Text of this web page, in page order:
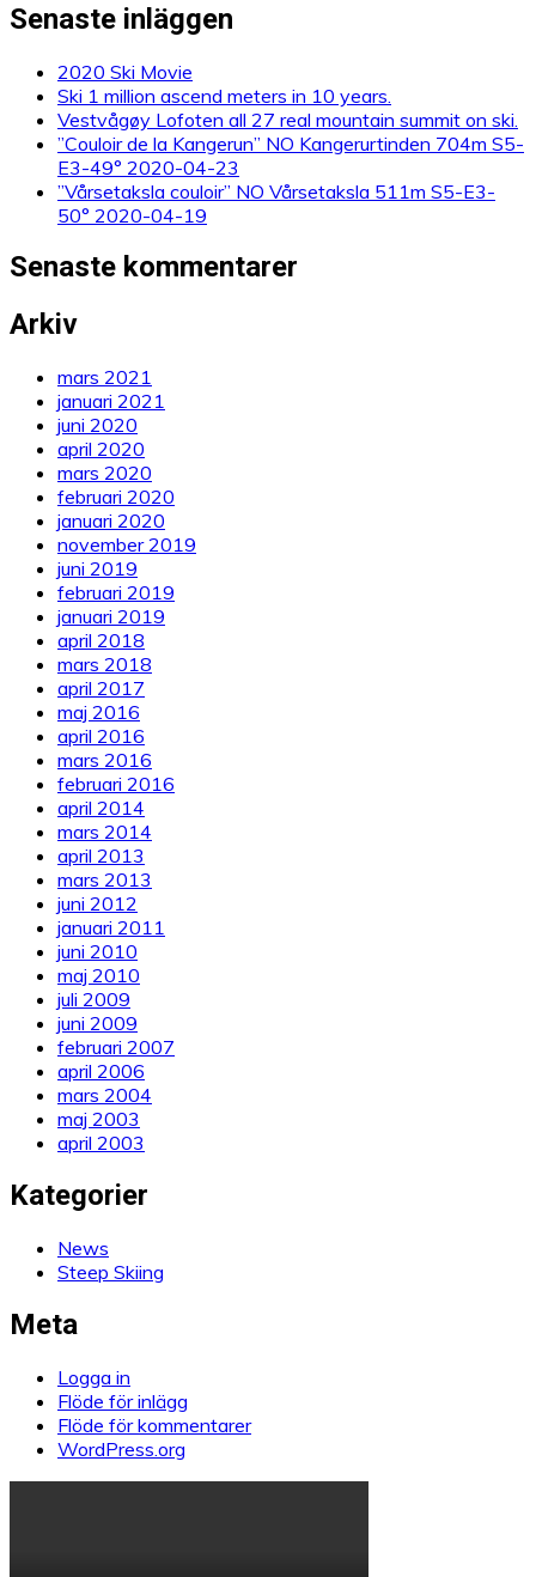
Senaste inläggen
2020 Ski Movie
Ski 1 million ascend meters in 10 years.
Vestvågøy Lofoten all 27 real mountain summit on ski.
”Couloir de la Kangerun” NO Kangerurtinden 704m S5-
E3-49° 2020-04-23
”Vårsetaksla couloir” NO Vårsetaksla 511m S5-E3-
50° 2020-04-19
Senaste kommentarer
Arkiv
mars 2021
januari 2021
juni 2020
april 2020
mars 2020
februari 2020
januari 2020
november 2019
juni 2019
februari 2019
januari 2019
april 2018
mars 2018
april 2017
maj 2016
april 2016
mars 2016
februari 2016
april 2014
mars 2014
april 2013
mars 2013
juni 2012
januari 2011
juni 2010
maj 2010
juli 2009
juni 2009
februari 2007
april 2006
mars 2004
maj 2003
april 2003
Kategorier
News
Steep Skiing
Meta
Logga in
Flöde för inlägg
Flöde för kommentarer
WordPress.org